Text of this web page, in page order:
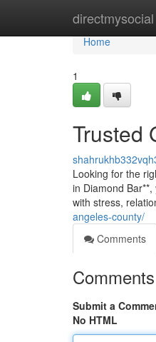
directmysocial
Home
Home
1
Trusted
Looking for the
in Diamond
with stress,
angeles-county/
Comments
Comments
Submit a
No HTML